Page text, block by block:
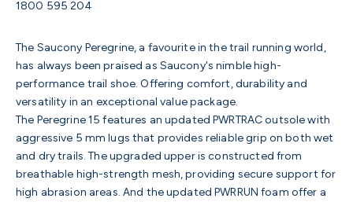
1800 595 204
The Saucony Peregrine, a favourite in the trail running world,
has always been praised as Saucony's nimble high-
performance trail shoe. Offering comfort, durability and
versatility in an exceptional value package.
The Peregrine 15 features an updated PWRTRAC outsole with
aggressive 5 mm lugs that provides reliable grip on both wet
and dry trails. The upgraded upper is constructed from
breathable high-strength mesh, providing secure support for
high abrasion areas. And the updated PWRRUN foam offer a